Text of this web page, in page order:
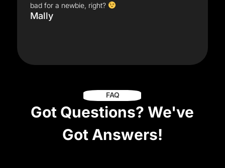
bad for a newbie, right?
Mally
FAQ
Got Questions? We've
Got Answers!